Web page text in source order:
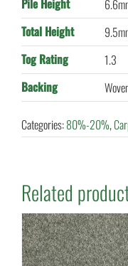
Pile Height
Total Height
Tog Rating
1.3
Backing
Categories:80%-20%,
Related